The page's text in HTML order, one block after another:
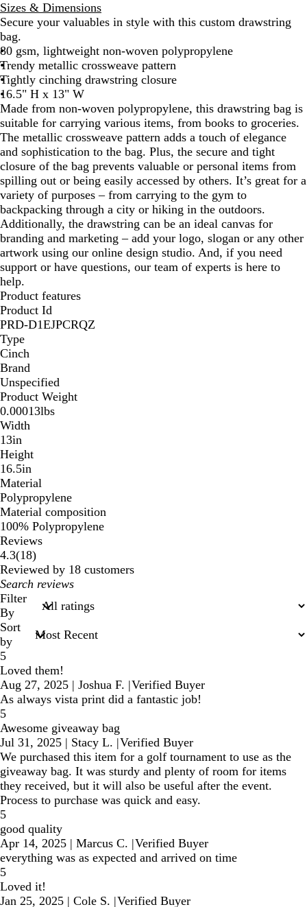
c
k
eSizes & Dimensions
Secure your valuables in style with this custom drawstring
bag.
80 gsm, lightweight non-woven polypropylene
Trendy metallic crossweave pattern
Tightly cinching drawstring closure
16.5" H x 13" W
Made from non-woven polypropylene, this drawstring bag is
suitable for carrying various items, from books to groceries.
The metallic crossweave pattern adds a touch of elegance
and sophistication to the bag. Plus, the secure and tight
closure of the bag prevents valuable or personal items from
spilling out or being easily accessed by others. It’s great for a
variety of purposes – from carrying to the gym to
backpacking through a city or hiking in the outdoors.
Additionally, the drawstring can be an ideal canvas for
branding and marketing – add your logo, slogan or any other
artwork using our online design studio. And, if you need
support or have questions, our team of experts is here to
help.
Product features
Product Id
PRD-D1EJPCRQZ
Type
Cinch
Brand
Unspecified
Product Weight
0.00013lbs
Width
13in
Height
16.5in
Material
Polypropylene
Material composition
100% Polypropylene
Reviews
4.3(1818
reviews
)
Reviewed by 18 customers
My
search
inputs
Filter
By
Sort
by
5
Loved them!
Aug 27, 2025 | Joshua F. |Verified Buyer
As always vista print did a fantastic job!
5
Awesome giveaway bag
Jul 31, 2025 | Stacy L. |Verified Buyer
We purchased this item for a golf tournament to use as the
giveaway bag. It was sturdy and plenty of room for items
they received, but it will also be useful after the event.
Process to purchase was quick and easy.
5
good quality
Apr 14, 2025 | Marcus C. |Verified Buyer
everything was as expected and arrived on time
5
Loved it!
Jan 25, 2025 | Cole S. |Verified Buyer